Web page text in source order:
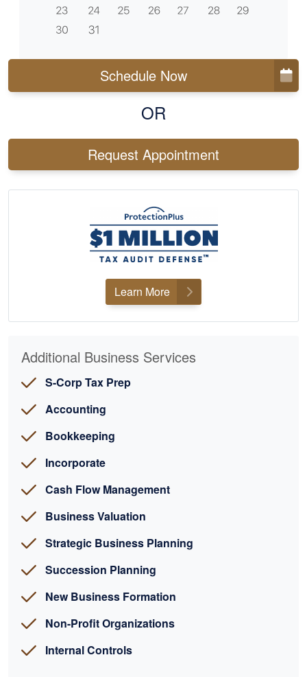
Schedule Now
OR
Request Appointment
Learn More
Additional Business Services
S-Corp Tax Prep
Accounting
Bookkeeping
Incorporate
Cash Flow Management
Business Valuation
Strategic Business Planning
Succession Planning
New Business Formation
Non-Profit Organizations
Internal Controls